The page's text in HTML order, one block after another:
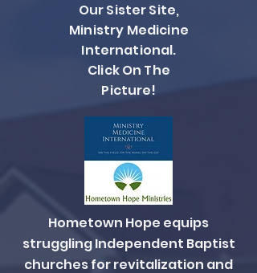
Our Sister Site,
Ministry Medicine
International.
Click On The
Picture!
Hometown Hope equips
struggling Independent Baptist
churches for revitalization and